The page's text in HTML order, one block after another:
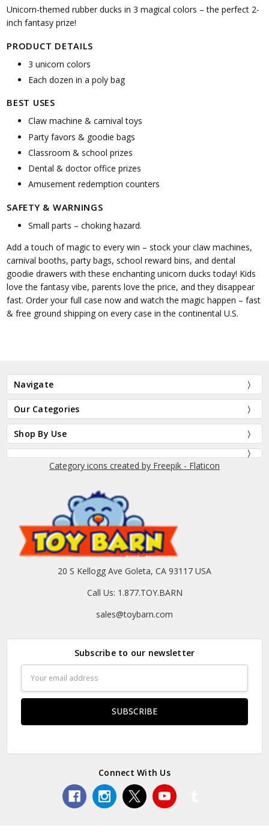
Unicorn-themed rubber ducks in 3 magical colors – the perfect 2-
inch fantasy prize!
PRODUCT DETAILS
3 unicorn colors
Each dozen in a poly bag
BEST USES
Claw machine & carnival toys
Party favors & goodie bags
Classroom & school prizes
Dental & doctor office prizes
Amusement redemption counters
SAFETY & WARNINGS
Small parts – choking hazard.
Add a touch of magic to every win – stock your claw machines,
carnival booths, party bags, school reward bins, and dental
goodie drawers with these enchanting unicorn ducks today! Kids
love the fantasy vibe, parents love the price, and they disappear
fast. Order your full case now and watch the magic happen – fast
& free ground shipping on every case in the continental U.S.
Navigate
Our Categories
Shop By Use
Category icons created by Freepik - Flaticon
20 S Kellogg Ave Goleta, CA 93117 USA
Call Us: 1.877.TOY.BARN
sales@toybarn.com
Subscribe to our newsletter
Address
Connect With Us